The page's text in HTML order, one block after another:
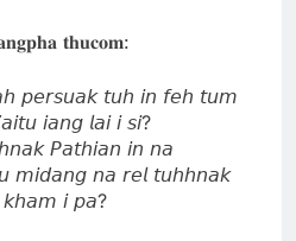
𝐭𝐡𝐮𝐜𝐨𝐦:
𝘱𝘦𝘳𝘴𝘶𝘢𝘬 𝘵𝘶𝘩 𝘪𝘯 𝘧𝘦𝘩 𝘵𝘶𝘮
𝘪𝘢𝘯𝘨 𝘭𝘢𝘪 𝘪 𝘴𝘪?
𝘗𝘢𝘵𝘩𝘪𝘢𝘯 𝘪𝘯 𝘯𝘢
𝘮𝘪𝘥𝘢𝘯𝘨 𝘯𝘢 𝘳𝘦𝘭 𝘵𝘶𝘩𝘩𝘯𝘢𝘬
𝘬𝘩𝘢𝘮 𝘪 𝘱𝘢?